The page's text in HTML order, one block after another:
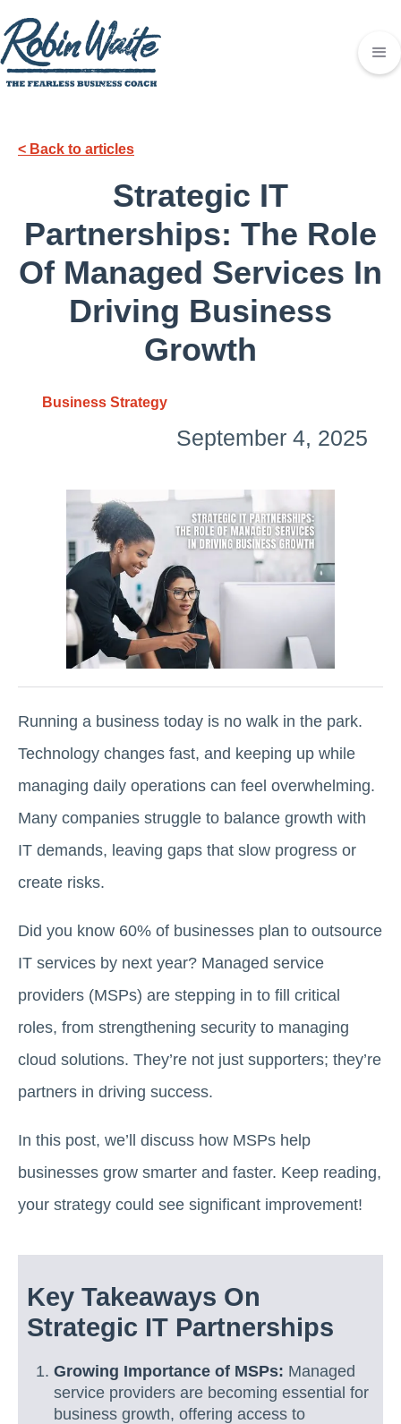
< Back to articles
Strategic IT
Partnerships: The Role
Of Managed Services In
Driving Business
Growth
Business Strategy
September 4, 2025
Running a business today is no walk in the park.
Technology changes fast, and keeping up while
managing daily operations can feel overwhelming.
Many companies struggle to balance growth with
IT demands, leaving gaps that slow progress or
create risks.
Did you know 60% of businesses plan to outsource
IT services by next year? Managed service
providers (MSPs) are stepping in to fill critical
roles, from strengthening security to managing
cloud solutions. They’re not just supporters; they’re
partners in driving success.
In this post, we’ll discuss how MSPs help
businesses grow smarter and faster. Keep reading,
your strategy could see significant improvement!
Key Takeaways On
Strategic IT Partnerships
Growing Importance of MSPs: Managed
service providers are becoming essential for
business growth, offering access to